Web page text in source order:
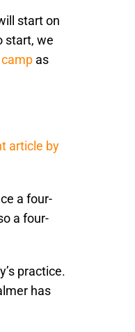
start on
start, we
as
article by
a four-
a four-
practice.
has